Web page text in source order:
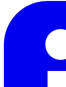
LinkedIn